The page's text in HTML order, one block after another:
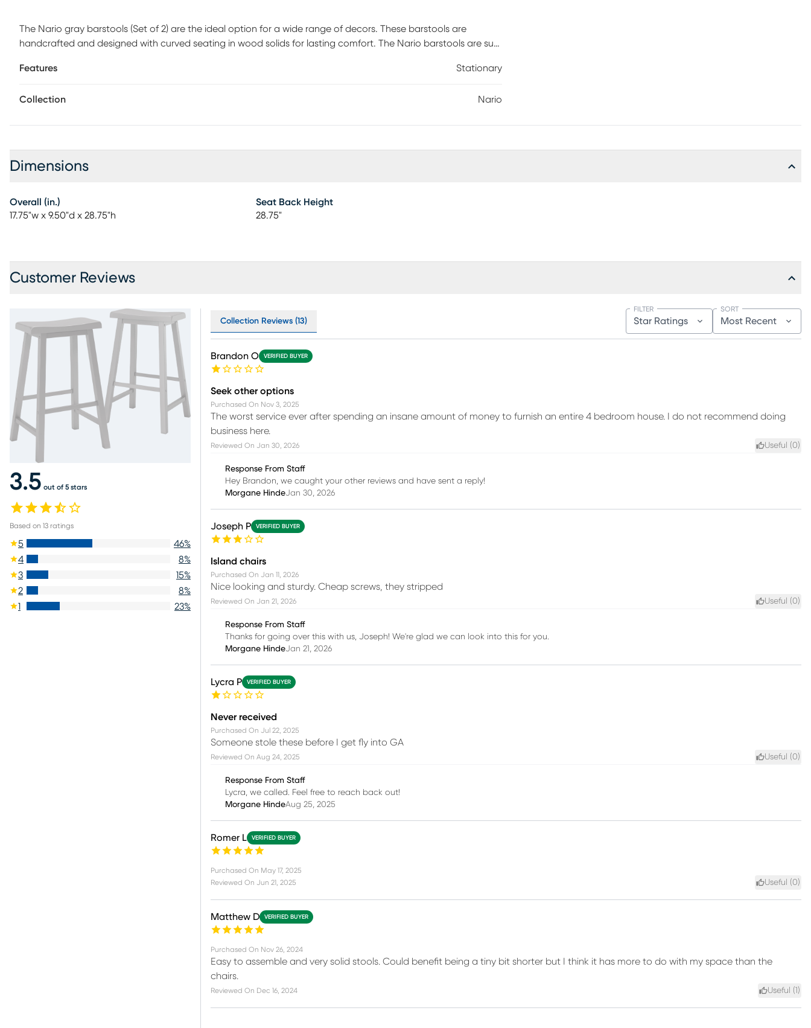
The Nario gray barstools (Set of 2) are the ideal option for a wide range of decors. These barstools are
handcrafted and designed with curved seating in wood solids for lasting comfort. The Nario barstools are sure
Features
Stationary
Collection Nario
Dimensions
Overall (in.)
17.75"w x 9.50"d x 28.75"h
Seat Back Height
28.75"
Customer Reviews
3.5 out of 5 stars
Based on 13 ratings
5 46%
4
8%
3
15%
2
8%
1
23%
Collection Reviews (13) Star Ratings
FILTER
Most Recent
SORT
Brandon O VERIFIED BUYER
Seek other options
Purchased On Nov 3, 2025
The worst service ever after spending an insane amount of money to furnish an entire 4 bedroom house. I do not recommend doing
business here.
Reviewed On Jan 30, 2026 Useful (0)
Response From Staff
Hey Brandon, we caught your other reviews and have sent a reply!
Morgane HindeJan 30, 2026
Joseph P VERIFIED BUYER
Island chairs
Purchased On Jan 11, 2026
Nice looking and sturdy. Cheap screws, they stripped
Reviewed On Jan 21, 2026 Useful (0)
Response From Staff
Thanks for going over this with us, Joseph! We're glad we can look into this for you.
Morgane HindeJan 21, 2026
Lycra P VERIFIED BUYER
Never received
Purchased On Jul 22, 2025
Someone stole these before I get fly into GA
Reviewed On Aug 24, 2025 Useful (0)
Response From Staff
Lycra, we called. Feel free to reach back out!
Morgane HindeAug 25, 2025
Romer L VERIFIED BUYER
Purchased On May 17, 2025
Reviewed On Jun 21, 2025 Useful (0)
Matthew D VERIFIED BUYER
Purchased On Nov 26, 2024
Easy to assemble and very solid stools. Could benefit being a tiny bit shorter but I think it has more to do with my space than the
chairs.
Reviewed On Dec 16, 2024 Useful ( )